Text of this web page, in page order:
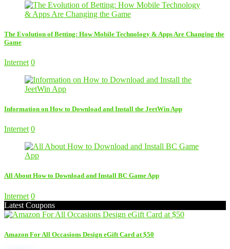
The Evolution of Betting: How Mobile Technology & Apps Are Changing the
Game
Internet 0
Information on How to Download and Install the JeetWin App
Internet 0
All About How to Download and Install BC Game App
Internet 0
Latest Coupons
Amazon For All Occasions Design eGift Card at $50